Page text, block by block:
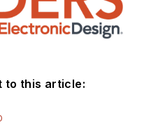
to this article: